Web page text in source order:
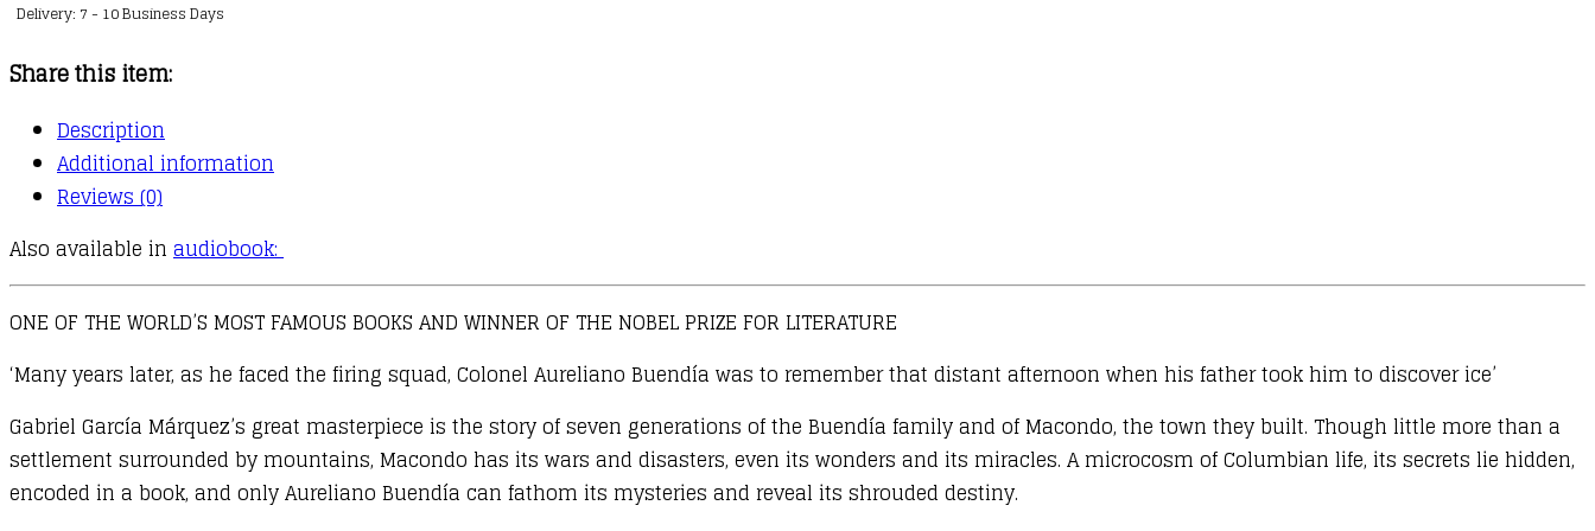
of
quantity
Delivery: 7 - 10 Business Days
Share this item:
Description
Additional information
Reviews (0)
Also available in audiobook:
ONE OF THE WORLD’S MOST FAMOUS BOOKS AND WINNER OF THE NOBEL PRIZE FOR LITERATURE
‘Many years later, as he faced the firing squad, Colonel Aureliano Buendía was to remember that distant afternoon when his father took him to discover ice’
Gabriel García Márquez’s great masterpiece is the story of seven generations of the Buendía family and of Macondo, the town they built. Though little more than a
settlement surrounded by mountains, Macondo has its wars and disasters, even its wonders and its miracles. A microcosm of Columbian life, its secrets lie hidden,
encoded in a book, and only Aureliano Buendía can fathom its mysteries and reveal its shrouded destiny.